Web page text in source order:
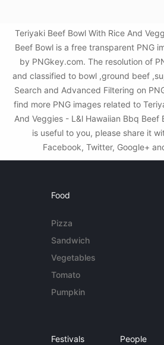
Teriyaki Beef Bowl With Rice And
Beef Bowl is a free transparent PNG
by PNGkey.com. The resolution of
and classified to bowl ,ground beef
Search and Advanced Filtering on
find more PNG images related to
And Veggies - L&l Hawaiian Bbq Beef
is useful to you, please share it
Facebook, Twitter, Google+
Food
Pizza
Sandwich
Vegetables
Tomato
Pumpkin
Festivals People